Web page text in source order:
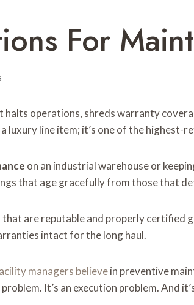
For
halts operations, shreds warranty
a luxury line item; it’s one of the
on an industrial warehouse or
that age gracefully from those that
are reputable and properly
intact for the long haul.
managers believein preventive
It’s an execution problem. And